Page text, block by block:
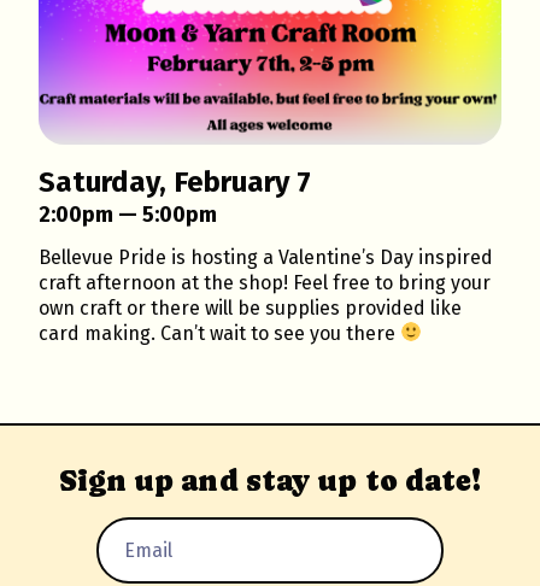
Saturday, February 7
2:00pm — 5:00pm
Bellevue Pride is hosting a Valentine’s Day inspired
craft afternoon at the shop! Feel free to bring your
own craft or there will be supplies provided like
card making. Can’t wait to see you there
Sign up and stay up to date!
Email